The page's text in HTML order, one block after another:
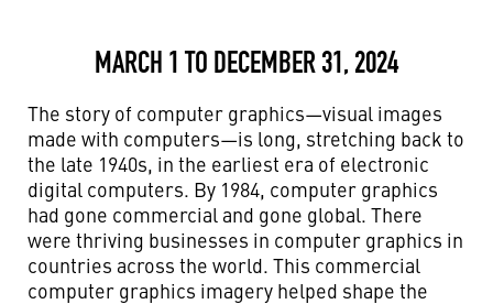
MARCH 1 TO DECEMBER 31, 2024
The story of computer graphics—visual images
made with computers—is long, stretching back to
the late 1940s, in the earliest era of electronic
digital computers. By 1984, computer graphics
had gone commercial and gone global. There
were thriving businesses in computer graphics in
countries across the world. This commercial
computer graphics imagery helped shape the